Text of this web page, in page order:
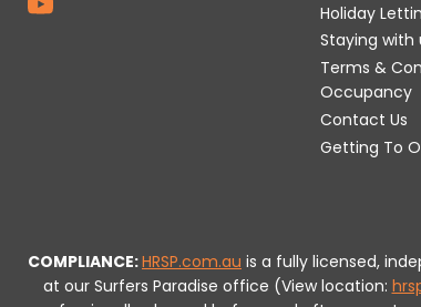
Holiday
Staying with
Terms &
Occupancy
Contact Us
Getting To
COMPLIANCE:HRSP.com.au is a fully licensed,
at our Surfers Paradise office (View location: